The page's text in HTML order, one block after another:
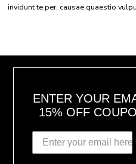
invidunt te per, causae quaestio
ENTER YOUR
15% OFF